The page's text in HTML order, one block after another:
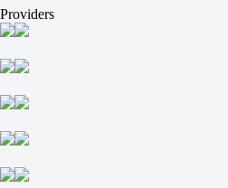
1
2
0
-111
0
Total
U
-118
Providers